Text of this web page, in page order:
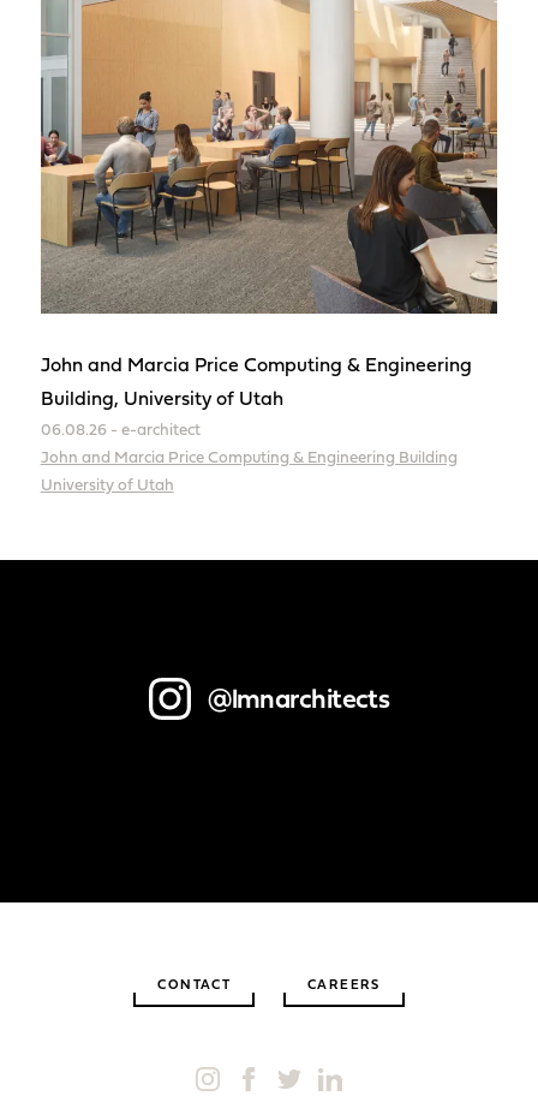
John and Marcia Price Computing & Engineering
Building, University of Utah
06.08.26 - e-architect
John and Marcia Price Computing & Engineering Building
University of Utah
@lmnarchitects
CONTACT CAREERS